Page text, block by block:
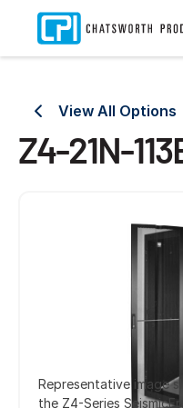
View All Options
Z4-21N-
Representative image
the Z4-Series